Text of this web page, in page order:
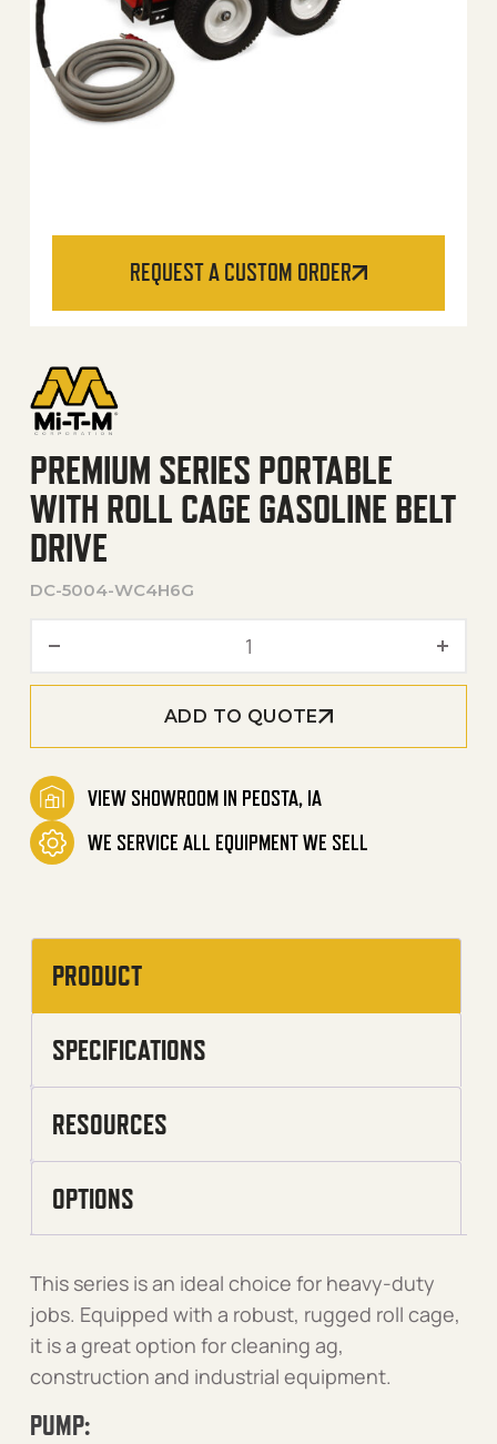
REQUEST A CUSTOM ORDER
PREMIUM SERIES PORTABLE
WITH ROLL CAGE GASOLINE BELT
DRIVE
DC-5004-WC4H6G
Premium Series Portable
ADD TO QUOTE
VIEW SHOWROOM IN PEOSTA, IA
WE SERVICE ALL EQUIPMENT WE SELL
PRODUCT
SPECIFICATIONS
RESOURCES
OPTIONS
This series is an ideal choice for heavy-duty
jobs. Equipped with a robust, rugged roll cage,
it is a great option for cleaning ag,
construction and industrial equipment.
PUMP: